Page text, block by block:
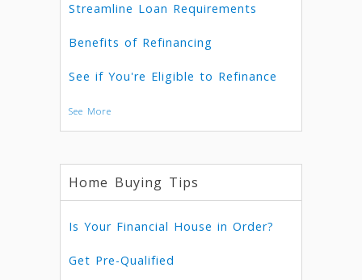
Streamline Loan Requirements
Benefits of Refinancing
See if You're Eligible to Refinance
See More
Home Buying Tips
Is Your Financial House in Order?
Get Pre-Qualified